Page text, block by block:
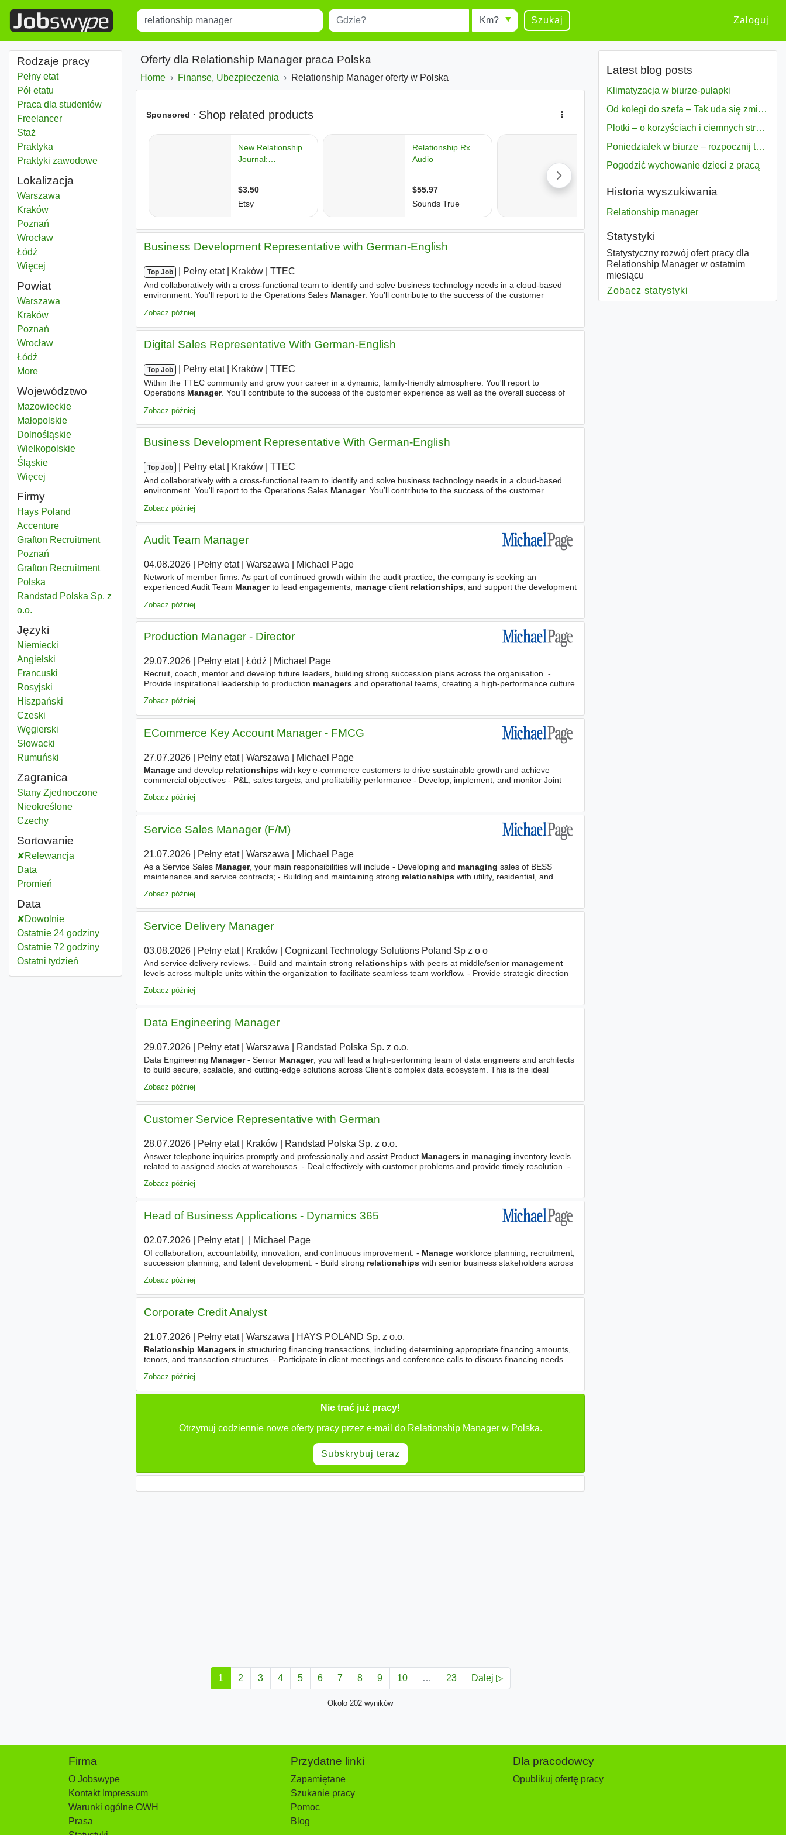
Title Miejscowość Radius Szukaj Zaloguj
Rodzaje pracy
Pełny etat
Pół etatu
Praca dla studentów
Freelancer
Staż
Praktyka
Praktyki zawodowe
Lokalizacja
Relationship manager
Warszawa
Relationship manager
Kraków
Relationship manager
Poznań
Relationship manager
Wrocław
Relationship manager
Łódź
Więcej
Powiat
Relationship manager
Warszawa
Relationship manager
KrakówPowiat
Relationship manager
Poznań
Relationship manager
WrocławPowiat
Relationship manager
Łódź
Moredistricts
Województwo
Relationship manager
MazowieckieWojewództwo
Relationship manager
MałopolskieWojewództwo
Relationship manager
DolnośląskieWojewództwo
Relationship manager
WielkopolskieWojewództwo
Relationship manager
ŚląskieWojewództwo
Więcej
Firmy
Hays Poland
Accenture
Grafton Recruitment
Poznań
Grafton Recruitment
Polska
Randstad Polska Sp. z
o.o.
Języki
Niemiecki
Angielski
Francuski
Rosyjski
Hiszpański
Czeski
Węgierski
Słowacki
Rumuński
Zagranica
Relationship manager
Stany Zjednoczone
Relationship manager
Nieokreślone
Relationship manager
Czechy
Sortowanie
Relewancja
Data
Promień
Data
Dowolnie
Ostatnie 24 godziny
Ostatnie 72 godziny
Ostatni tydzień
Oferty dla Relationship Manager praca Polska
Home Finanse, Ubezpieczenia Relationship Manager oferty w Polska
Business Development Representative with German-English
Top Job Pełny etat| Kraków TTEC
And collaboratively with a cross-functional team to identify and solve business technology needs in a cloud-based
environment. You'll report to the Operations Sales Manager. You’ll contribute to the success of the customer
Zobacz później
Digital Sales Representative With German-English
Top Job Pełny etat| Kraków TTEC
Within the TTEC community and grow your career in a dynamic, family-friendly atmosphere. You'll report to
Operations Manager. You’ll contribute to the success of the customer experience as well as the overall success of
Zobacz później
Business Development Representative With German-English
Top Job Pełny etat| Kraków TTEC
And collaboratively with a cross-functional team to identify and solve business technology needs in a cloud-based
environment. You'll report to the Operations Sales Manager. You’ll contribute to the success of the customer
Zobacz później
Audit Team Manager
04.08.2026| Pełny etat| Warszawa Michael Page
Network of member firms. As part of continued growth within the audit practice, the company is seeking an
experienced Audit Team Managerto lead engagements, manageclient relationships, and support the development
Zobacz później
Production Manager - Director
29.07.2026| Pełny etat| Łódź Michael Page
Recruit, coach, mentor and develop future leaders, building strong succession plans across the organisation. -
Provide inspirational leadership to production managersand operational teams, creating a high-performance culture
Zobacz później
ECommerce Key Account Manager - FMCG
27.07.2026| Pełny etat| Warszawa Michael Page
Manageand develop relationshipswith key e-commerce customers to drive sustainable growth and achieve
commercial objectives - P&L, sales targets, and profitability performance - Develop, implement, and monitor Joint
Zobacz później
Service Sales Manager (F/M)
21.07.2026| Pełny etat| Warszawa Michael Page
As a Service Sales Manager, your main responsibilities will include - Developing and managing sales of BESS
maintenance and service contracts; - Building and maintaining strong relationshipswith utility, residential, and
Zobacz później
Service Delivery Manager
03.08.2026| Pełny etat| Kraków| Cognizant Technology Solutions Poland Sp z o o
And service delivery reviews. - Build and maintain strong relationshipswith peers at middle/senior management
levels across multiple units within the organization to facilitate seamless team workflow. - Provide strategic direction
Zobacz później
Data Engineering Manager
29.07.2026| Pełny etat| Warszawa Randstad Polska Sp. z o.o.
Data Engineering Manager- Senior Manager, you will lead a high-performing team of data engineers and architects
to build secure, scalable, and cutting-edge solutions across Client’s complex data ecosystem. This is the ideal
Zobacz później
Customer Service Representative with German
28.07.2026| Pełny etat| Kraków| Randstad Polska Sp. z o.o.
Answer telephone inquiries promptly and professionally and assist Product Managersin managing inventory levels
related to assigned stocks at warehouses. - Deal effectively with customer problems and provide timely resolution. -
Zobacz później
Head of Business Applications - Dynamics 365
02.07.2026| Pełny etat| Michael Page
Of collaboration, accountability, innovation, and continuous improvement. - Manageworkforce planning, recruitment,
succession planning, and talent development. - Build strong relationshipswith senior business stakeholders across
Zobacz później
Corporate Credit Analyst
21.07.2026| Pełny etat| Warszawa HAYS POLAND Sp. z o.o.
Relationship Managersin structuring financing transactions, including determining appropriate financing amounts,
tenors, and transaction structures. - Participate in client meetings and conference calls to discuss financing needs
Zobacz później
Nie trać już pracy!
Otrzymuj codziennie nowe oferty pracy przez e-mail do Relationship Manager w Polska.
Subskrybuj teraz
1 2 3 4 5 6 7 8 9 10 … 23 Dalej ▷
Około 202 wyników
Latest blog posts
Klimatyzacja w biurze-pułapki
Od kolegi do szefa – Tak uda się zmiana bezproblemowo
Plotki – o korzyściach i ciemnych stronach
Poniedziałek w biurze – rozpocznij tydzień w pełni zmotywowany
Pogodzić wychowanie dzieci z pracą
Historia wyszukiwania
Relationship manager
Statystyki
Statystyczny rozwój ofert pracy dla
Relationship Manager w ostatnim
miesiącu
Zobacz statystyki
Firma
O Jobswype
Kontakt Impressum
Warunki ogólne OWH
Prasa
Przydatne linki
Zapamiętane
Szukanie pracy
Pomoc
Blog
Dla pracodowcy
Opublikuj ofertę pracy